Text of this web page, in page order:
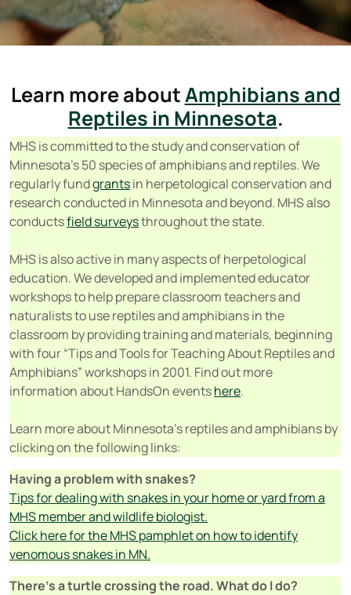
Learn more aboutAmphibians and
Reptiles in Minnesota.
MHS is committed to the study and conservation of
Minnesota’s 50 species of amphibians and reptiles. We
regularly fundgrantsin herpetological conservation and
research conducted in Minnesota and beyond. MHS also
conductsfield surveysthroughout the state.
MHS is also active in many aspects of herpetological
education. We developed and implemented educator
workshops to help prepare classroom teachers and
naturalists to use reptiles and amphibians in the
classroom by providing training and materials, beginning
with four “Tips and Tools for Teaching About Reptiles and
Amphibians” workshops in 2001. Find out more
information about HandsOn eventshere.
Learn more about Minnesota’s reptiles and amphibians by
clicking on the following links:
Having a problem with snakes?
Tips for dealing with snakes in your home or yard from a
MHS member and wildlife biologist.
Click here for the MHS pamphlet on how to identify
venomous snakes in MN.
There’s a turtle crossing the road. What do I do?